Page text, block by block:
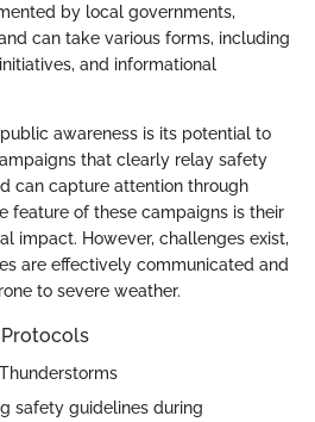
by local governments,
can take various forms, including
and informational
awareness is its potential to
that clearly relay safety
can capture attention through
feature of these campaigns is their
impact. However, challenges exist,
are effectively communicated and
to severe weather.
Protocols
safety guidelines during